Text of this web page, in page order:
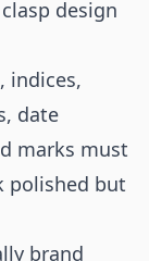
design
indices,
date
marks must
polished but
brand